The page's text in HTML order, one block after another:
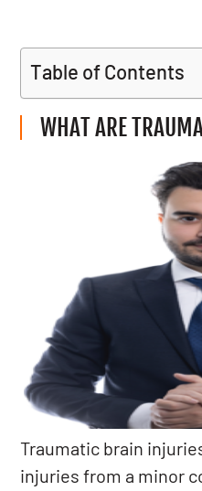
Table of Contents
WHAT ARE
Traumatic brain
injuries from a minor